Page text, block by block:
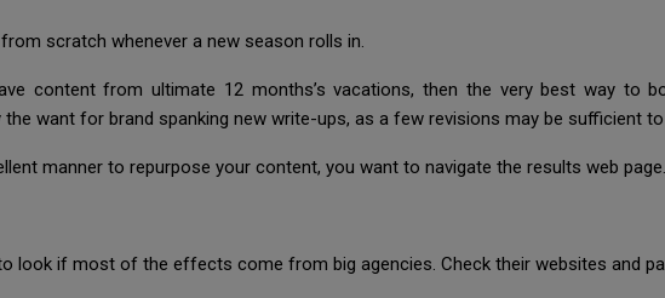
scratch whenever a new season rolls in.
content from ultimate 12 months’s vacations, then the very best way to
the want for brand spanking new write-ups, as a few revisions may be sufficient
manner to repurpose your content, you want to navigate the results web
look if most of the effects come from big agencies. Check their websites and